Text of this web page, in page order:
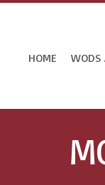
HOME WODS